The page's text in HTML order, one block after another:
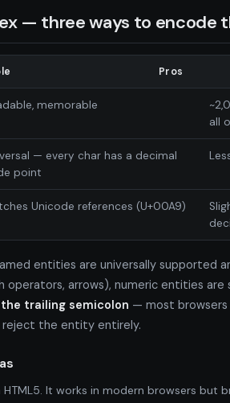
— three ways to encode
Pros
memorable
all
— every char has a decimal
point
Unicode references (U+00A9)
entities are universally supported
operators, arrows), numeric entities
trailing semicolon — most browsers
reject the entity entirely.
It works in modern browsers but